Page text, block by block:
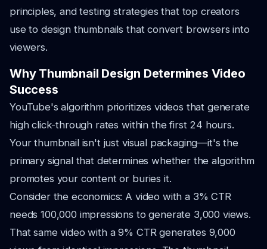
principles, and testing strategies that top creators
use to design thumbnails that convert browsers into
viewers.
Why Thumbnail Design Determines Video
Success
YouTube's algorithm prioritizes videos that generate
high click-through rates within the first 24 hours.
Your thumbnail isn't just visual packaging—it's the
primary signal that determines whether the algorithm
promotes your content or buries it.
Consider the economics: A video with a 3% CTR
needs 100,000 impressions to generate 3,000 views.
That same video with a 9% CTR generates 9,000